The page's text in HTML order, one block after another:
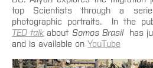
top Scientists through a
photographic portraits. In the
TED talkabout Somos Brasilhas
and is available on YouTube